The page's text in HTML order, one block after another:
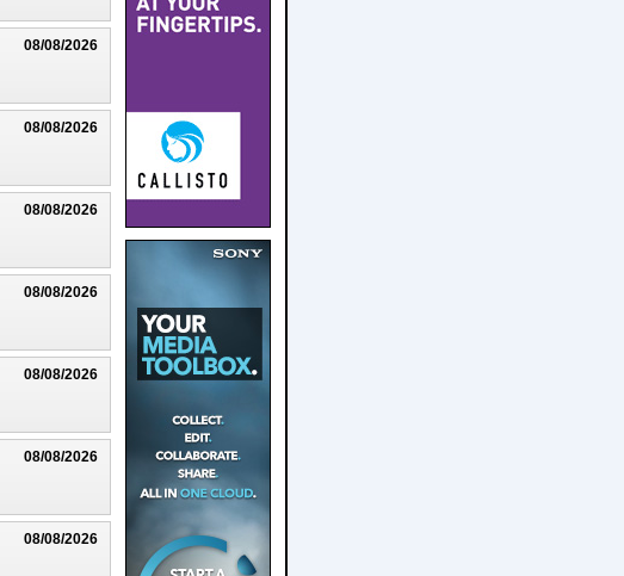
08/08/2026
08/08/2026
08/08/2026
08/08/2026
08/08/2026
08/08/2026
08/08/2026